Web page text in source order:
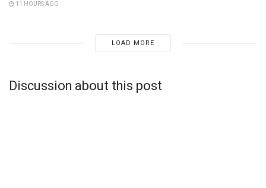
11 HOURS AGO
LOAD MORE
Discussion about this post